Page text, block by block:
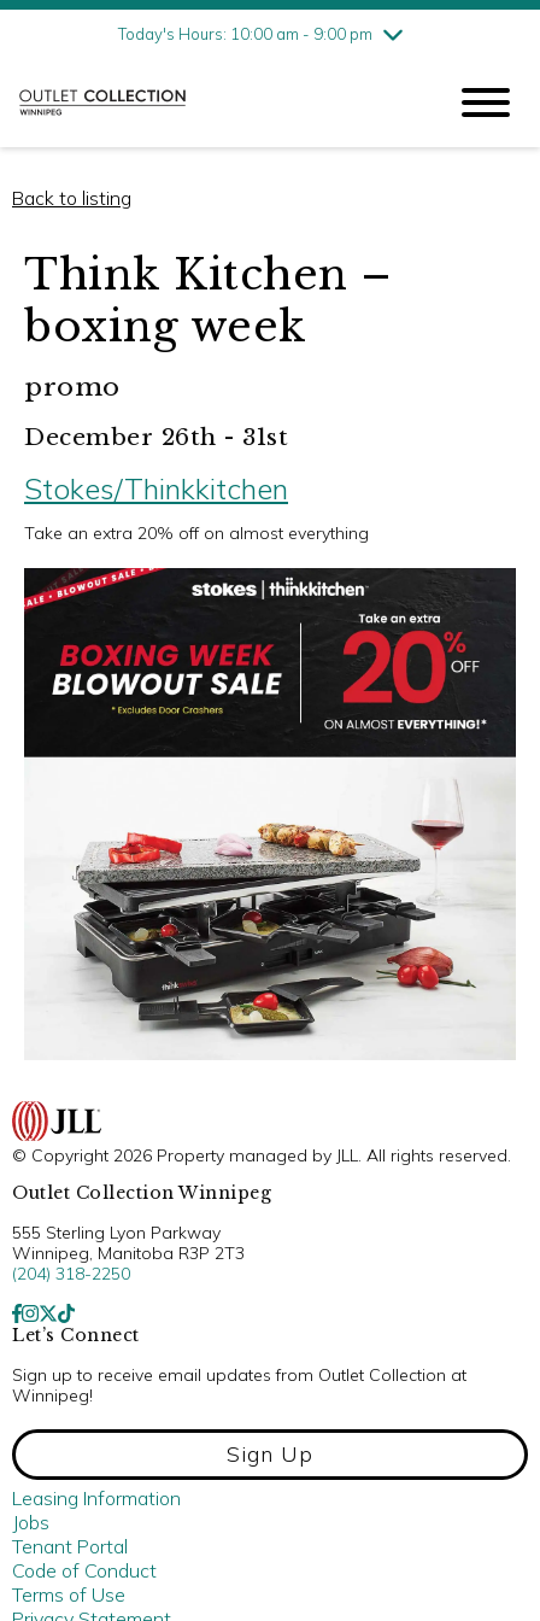
Today's Hours: 10:00 am - 9:00 pm
Friday8/7
10:00 am - 9:00 pm
Sunday
Back to listing
Think Kitchen –
boxing week
promo
December 26th - 31st
Stokes/Thinkkitchen
Take an extra 20% off on almost everything
© Copyright 2026 Property managed by JLL. All rights reserved.
Outlet Collection Winnipeg
555 Sterling Lyon Parkway
Winnipeg, Manitoba R3P 2T3
(204) 318-2250
Let’s Connect
Sign up to receive email updates from Outlet Collection at
Winnipeg!
Sign Up
Leasing Information
Jobs
Tenant Portal
Code of Conduct
Terms of Use